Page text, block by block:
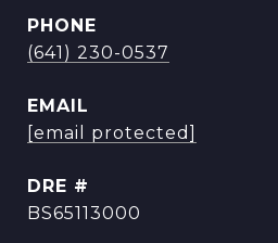
PHONE
(641) 230-0537
EMAIL
[email protected]
DRE #
BS65113000